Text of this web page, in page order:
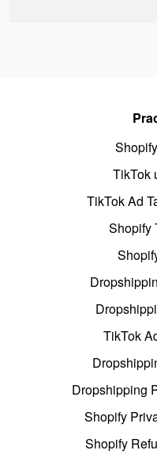
TikTok
TikTok Ad
Shopify
TikTok
Dropshipping
Shopify
Shopify